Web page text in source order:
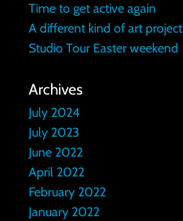
Time to get active again
A different kind of art project
Studio Tour Easter weekend
Archives
July 2024
July 2023
June 2022
April 2022
February 2022
January 2022